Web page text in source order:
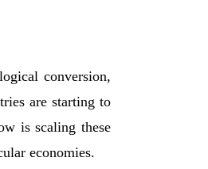
conversion,
are starting to
is scaling these
economies.